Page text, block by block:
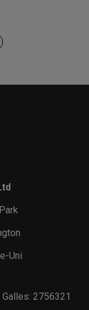
Uni
2756321